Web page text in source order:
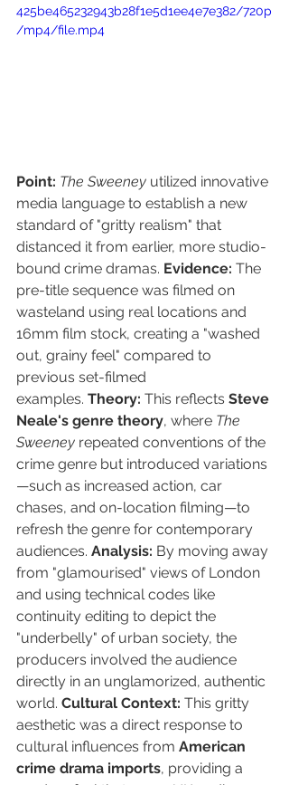
425be465232943b28f1e5d1ee4e7e382/720p
/mp4/file.mp4
Point: The Sweeney utilized innovative
media language to establish a new
standard of "gritty realism" that
distanced it from earlier, more studio-
bound crime dramas. Evidence: The
pre-title sequence was filmed on
wasteland using real locations and
16mm film stock, creating a "washed
out, grainy feel" compared to
previous set-filmed
examples. Theory: This reflects Steve
Neale's genre theory, where The
Sweeney repeated conventions of the
crime genre but introduced variations
—such as increased action, car
chases, and on-location filming—to
refresh the genre for contemporary
audiences. Analysis: By moving away
from "glamourised" views of London
and using technical codes like
continuity editing to depict the
"underbelly" of urban society, the
producers involved the audience
directly in an unglamorized, authentic
world. Cultural Context: This gritty
aesthetic was a direct response to
cultural influences from American
crime drama imports, providing a